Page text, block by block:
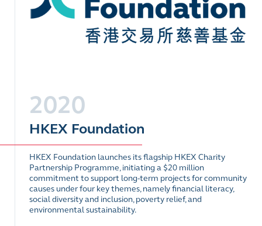
2020
HKEX Foundation
HKEX Foundation launches its flagship HKEX Charity
Partnership Programme, initiating a $20 million
commitment to support long-term projects for community
causes under four key themes, namely financial literacy,
social diversity and inclusion, poverty relief, and
environmental sustainability.